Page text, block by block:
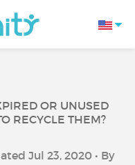
OR UNUSED
RECYCLE THEM?
Jul 23, 2020 • By